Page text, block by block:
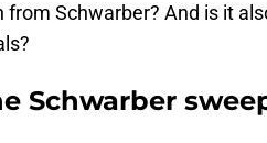
Schwarber? And is it
Schwarber